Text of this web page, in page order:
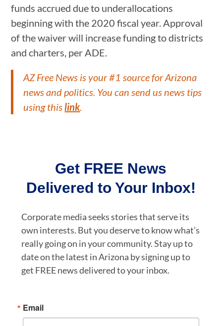
funds accrued due to underallocations
beginning with the 2020 fiscal year. Approval
of the waiver will increase funding to districts
and charters, per ADE.
AZ Free News is your #1 source for Arizona
news and politics. You can send us news tips
using thislink.
Get FREE News
Delivered to Your Inbox!
Corporate media seeks stories that serve its
own interests. But you deserve to know what’s
really going on in your community. Stay up to
date on the latest in Arizona by signing up to
get FREE news delivered to your inbox.
Email